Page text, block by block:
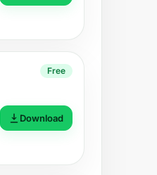
Free
Download